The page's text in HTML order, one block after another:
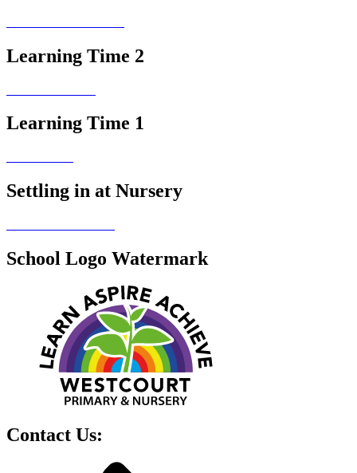
Learning Time 2
Learning Time 1
Settling in at Nursery
School Logo Watermark
Contact Us: